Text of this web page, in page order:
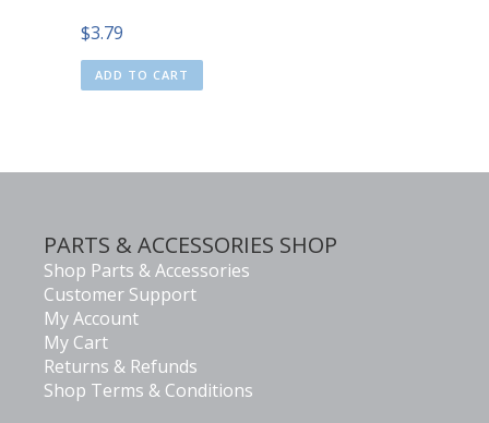
$3.79
ADD TO CART
PARTS & ACCESSORIES SHOP
Shop Parts & Accessories
Customer Support
My Account
My Cart
Returns & Refunds
Shop Terms & Conditions